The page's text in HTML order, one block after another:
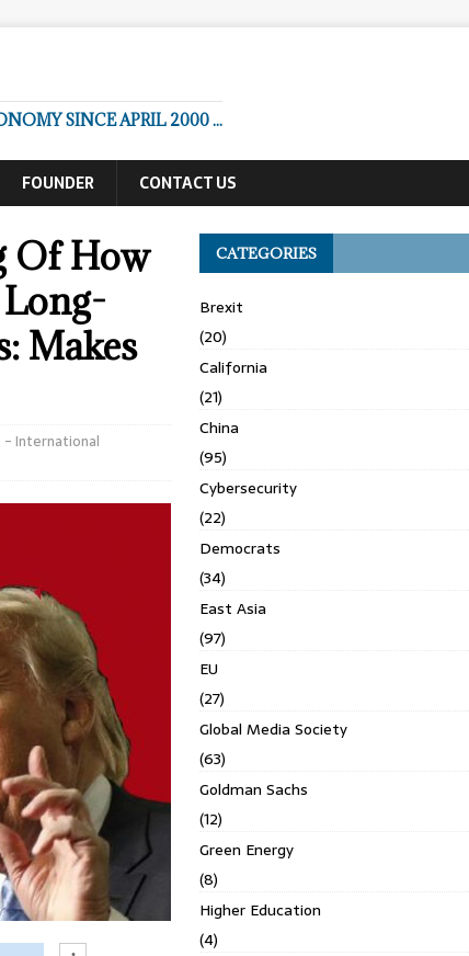
SINCE APRIL 2000 ...
FOUNDER CONTACT US
Of How
Makes
- International
CATEGORIES
Brexit
(20)
California
(21)
China
(95)
Cybersecurity
(22)
Democrats
(34)
East Asia
(97)
EU
(27)
Global Media Society
(63)
Goldman Sachs
(12)
Green Energy
(8)
Higher Education
(4)